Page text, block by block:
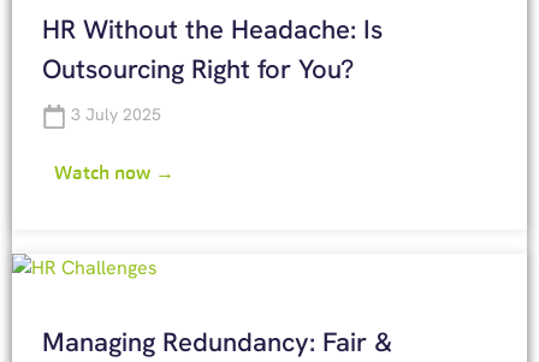
HR Without the Headache: Is
Outsourcing Right for You?
3 July 2025
Watch now →
Managing Redundancy: Fair &